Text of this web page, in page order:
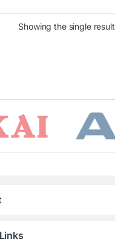
Showing the single result